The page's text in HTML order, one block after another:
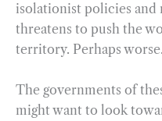
isolationist policies
threatens to push the
territory. Perhaps worse.
The governments of
might want to look